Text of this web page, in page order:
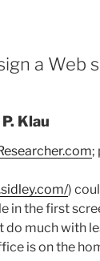
a Web
Klau
;
)
in the first
do much with
is on the